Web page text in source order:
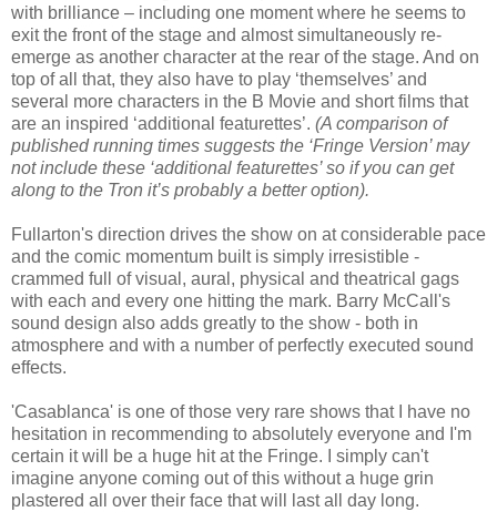
with brilliance – including one moment where he seems to
exit the front of the stage and almost simultaneously re-
emerge as another character at the rear of the stage. And on
top of all that, they also have to play ‘themselves’ and
several more characters in the B Movie and short films that
are an inspired ‘additional featurettes’. (A comparison of
published running times suggests the ‘Fringe Version’ may
not include these ‘additional featurettes’ so if you can get
along to the Tron it’s probably a better option).
Fullarton's direction drives the show on at considerable pace
and the comic momentum built is simply irresistible -
crammed full of visual, aural, physical and theatrical gags
with each and every one hitting the mark. Barry McCall's
sound design also adds greatly to the show - both in
atmosphere and with a number of perfectly executed sound
effects.
'Casablanca' is one of those very rare shows that I have no
hesitation in recommending to absolutely everyone and I'm
certain it will be a huge hit at the Fringe. I simply can't
imagine anyone coming out of this without a huge grin
plastered all over their face that will last all day long.